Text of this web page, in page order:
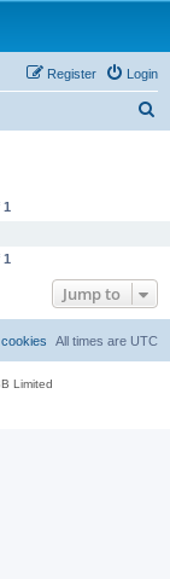
Login
Register
1
1
Jump to
All times are UTC
Limited